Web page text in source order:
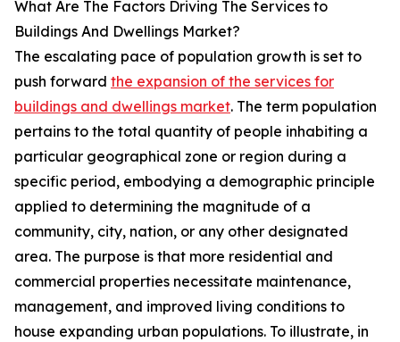
What Are The Factors Driving The Services to
Buildings And Dwellings Market?
The escalating pace of population growth is set to
push forward the expansion of the services for
buildings and dwellings market. The term population
pertains to the total quantity of people inhabiting a
particular geographical zone or region during a
specific period, embodying a demographic principle
applied to determining the magnitude of a
community, city, nation, or any other designated
area. The purpose is that more residential and
commercial properties necessitate maintenance,
management, and improved living conditions to
house expanding urban populations. To illustrate, in